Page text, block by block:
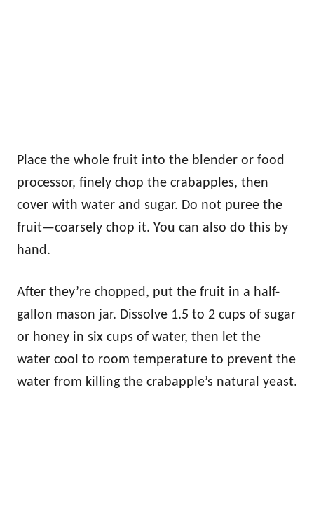
Place the whole fruit into the blender or food
processor, finely chop the crabapples, then
cover with water and sugar. Do not puree the
fruit—coarsely chop it. You can also do this by
hand.
After they’re chopped, put the fruit in a half-
gallon mason jar. Dissolve 1.5 to 2 cups of sugar
or honey in six cups of water, then let the
water cool to room temperature to prevent the
water from killing the crabapple’s natural yeast.